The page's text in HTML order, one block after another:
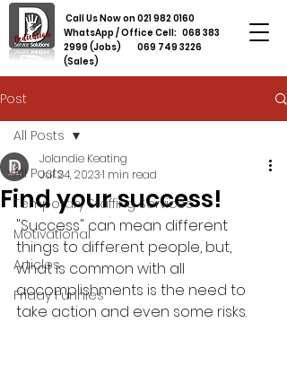
Call Us Now on021 982 0160
WhatsApp / Office Cell: 068 383
2999 (Jobs) 069 749 3226
(Sales)
Post
All Posts
Temporary Staffing Services
Motivational
Articles
Friday Funnies
All Posts
Find your success!
Jolandie Keating
Jul 24, 20231 min read
"Success" can mean different
things to different people, but,
what is common with all
accomplishments is the need to
take action and even some risks.